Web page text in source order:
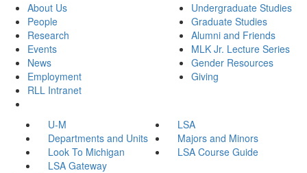
About Us
People
Research
Events
News
Employment
RLL Intranet
Undergraduate Studies
Graduate Studies
Alumni and Friends
MLK Jr. Lecture Series
Gender Resources
Giving
U-M
LSA
Departments and Units
Majors and Minors
Look To Michigan
LSA Course Guide
LSA Gateway